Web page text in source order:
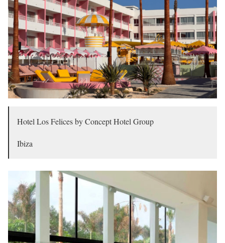
Hotel Los Felices by Concept Hotel Group
Ibiza